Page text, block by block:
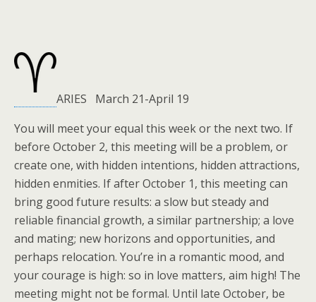
ARIES March 21-April 19
You will meet your equal this week or the next two. If
before October 2, this meeting will be a problem, or
create one, with hidden intentions, hidden attractions,
hidden enmities. If after October 1, this meeting can
bring good future results: a slow but steady and
reliable financial growth, a similar partnership; a love
and mating; new horizons and opportunities, and
perhaps relocation. You’re in a romantic mood, and
your courage is high: so in love matters, aim high! The
meeting might not be formal. Until late October, be